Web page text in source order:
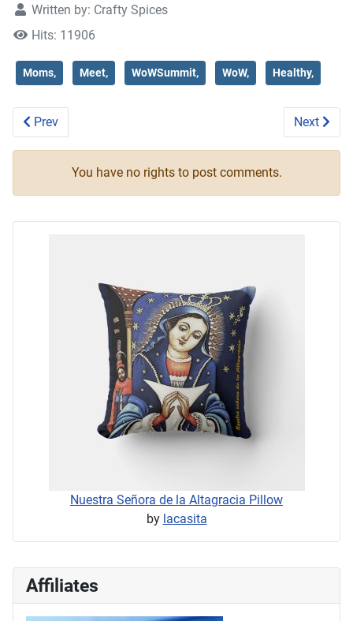
Written by: Crafty Spices
Hits: 11906
Moms, Meet, WoWSummit, WoW, Healthy,
Previous article: Rainy Day at Busch Gardens
Prev Next
Next
You have no rights to post comments.
Nuestra Señora de la Altagracia Pillow
by lacasita
Affiliates